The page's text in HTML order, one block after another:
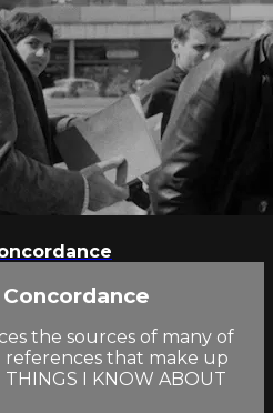
the sources of many of
that make up
I KNOW ABOUT